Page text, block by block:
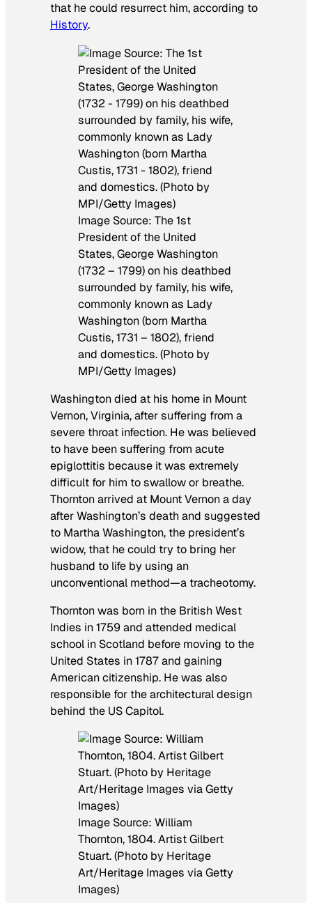
that he could resurrect him, according to
History.
Image Source: The 1st
President of the United
States, George Washington
(1732 – 1799) on his deathbed
surrounded by family, his wife,
commonly known as Lady
Washington (born Martha
Custis, 1731 – 1802), friend
and domestics. (Photo by
MPI/Getty Images)
Washington died at his home in Mount
Vernon, Virginia, after suffering from a
severe throat infection. He was believed
to have been suffering from acute
epiglottitis because it was extremely
difficult for him to swallow or breathe.
Thornton arrived at Mount Vernon a day
after Washington’s death and suggested
to Martha Washington, the president’s
widow, that he could try to bring her
husband to life by using an
unconventional method—a tracheotomy.
Thornton was born in the British West
Indies in 1759 and attended medical
school in Scotland before moving to the
United States in 1787 and gaining
American citizenship. He was also
responsible for the architectural design
behind the US Capitol.
Image Source: William
Thornton, 1804. Artist Gilbert
Stuart. (Photo by Heritage
Art/Heritage Images via Getty
Images)